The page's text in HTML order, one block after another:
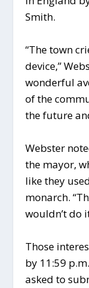
Smith.
“The town
device,”
wonderful
of the
the future
Webster
the mayor,
like they
monarch.
wouldn’t do
Those
by 11:59
asked to